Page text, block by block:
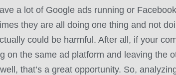
a lot of Google ads running or
they are all doing one thing and not
could be harmful. After all, if your
on the same ad platform and leaving the
that’s a great opportunity. So,